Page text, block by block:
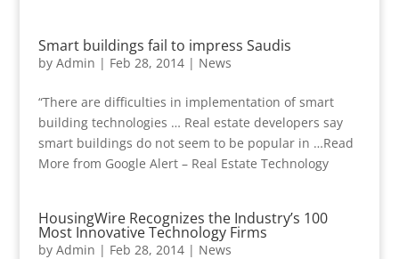
Smart buildings fail to impress Saudis
by Admin | Feb 28, 2014| News
“There are difficulties in implementation of smart
building technologies … Real estate developers say
smart buildings do not seem to be popular in …Read
More from Google Alert – Real Estate Technology
HousingWire Recognizes the Industry’s 100
Most Innovative Technology Firms
by Admin | Feb 28, 2014| News